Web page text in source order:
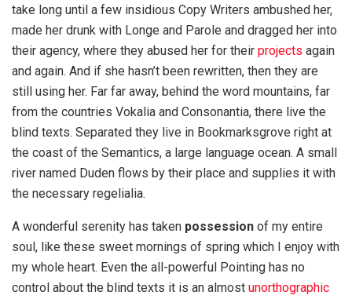
take long until a few insidious Copy Writers ambushed her,
made her drunk with Longe and Parole and dragged her into
their agency, where they abused her for their projects again
and again. And if she hasn’t been rewritten, then they are
still using her. Far far away, behind the word mountains, far
from the countries Vokalia and Consonantia, there live the
blind texts. Separated they live in Bookmarksgrove right at
the coast of the Semantics, a large language ocean. A small
river named Duden flows by their place and supplies it with
the necessary regelialia.
A wonderful serenity has taken possession of my entire
soul, like these sweet mornings of spring which I enjoy with
my whole heart. Even the all-powerful Pointing has no
control about the blind texts it is an almost unorthographic